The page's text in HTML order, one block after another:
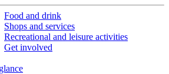
Food and drink
Shops and services
Recreational and leisure activities
Get involved